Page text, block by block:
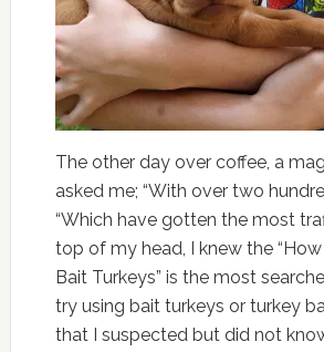
The other day over coffee, a
asked me; “With over two
“Which have gotten the most
top of my head, I knew the
Bait Turkeys” is the most
try using bait turkeys or turkey
that I suspected but did not